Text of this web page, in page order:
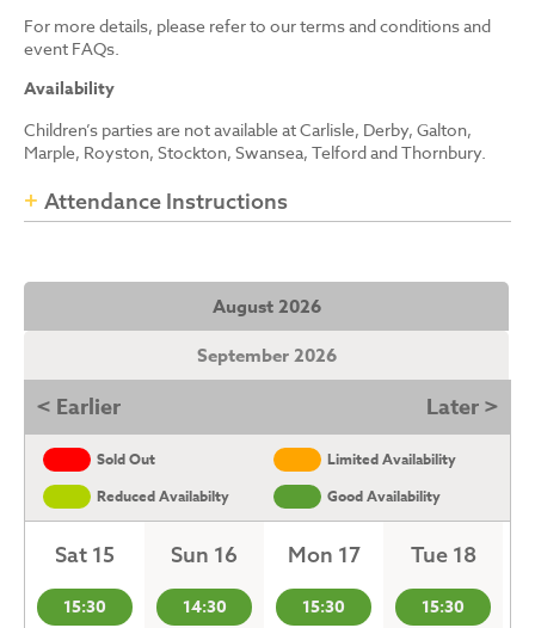
For more details, please refer to our terms and conditions and
event FAQs.
Availability
Children’s parties are not available at Carlisle, Derby, Galton,
Marple, Royston, Stockton, Swansea, Telford and Thornbury.
Attendance Instructions
August 2026
September 2026
< Earlier Later >
Sold Out
Limited Availability
Reduced Availabilty
Good Availability
Sat 15
15:30
Sun 16
14:30
Mon 17
15:30
Tue 18
15:30